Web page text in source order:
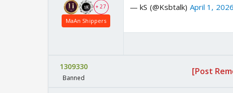
+ 27
MaAn Shippers
— kS (@Ksbtalk) April 1, 2026
1309330
Banned
[Post